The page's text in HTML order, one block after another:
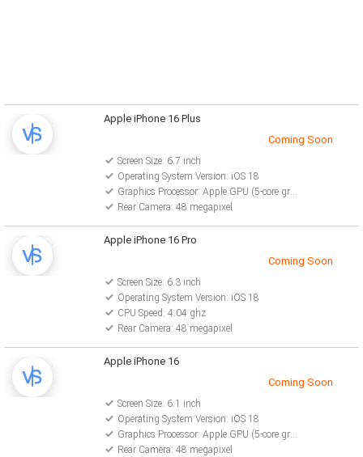
Apple iPhone 16 Plus
Coming Soon
Screen Size: 6.7 inch
Operating System Version: iOS 18
Graphics Processor: Apple GPU (5-core graphics)
Rear Camera: 48 megapixel
Apple iPhone 16 Pro
Coming Soon
Screen Size: 6.3 inch
Operating System Version: iOS 18
CPU Speed: 4.04 ghz
Rear Camera: 48 megapixel
Apple iPhone 16
Coming Soon
Screen Size: 6.1 inch
Operating System Version: iOS 18
Graphics Processor: Apple GPU (5-core graphics)
Rear Camera: 48 megapixel